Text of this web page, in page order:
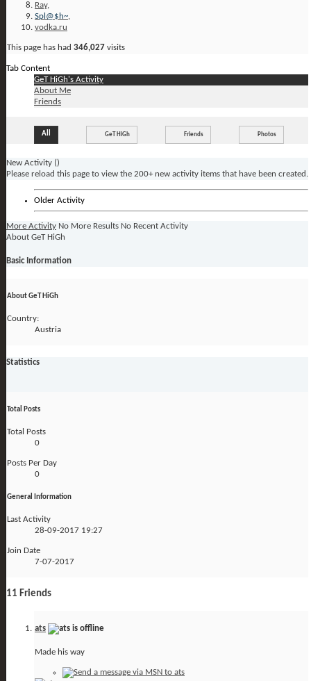
Ray,
Spl@$h~,
vodka.ru
This page has had 346,027 visits
Tab Content
GeT HiGh's Activity
About Me
Friends
All GeT HiGh Friends Photos
New Activity ()
Please reload this page to view the 200+ new activity items that have been created.
Older Activity
More Activity No More Results No Recent Activity
About GeT HiGh
Basic Information
About GeT HiGh
Country:
Austria
Statistics
Total Posts
Total Posts
0
Posts Per Day
0
General Information
Last Activity
28-09-2017 19:27
Join Date
7-07-2017
11 Friends
ats
Made his way